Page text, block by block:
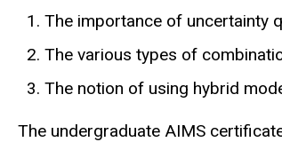
The importance of uncertainty
The various types of
The notion of using hybrid
The undergraduate AIMS